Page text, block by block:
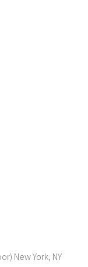
New York, NY